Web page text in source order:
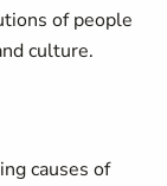
of people
culture.
causes of